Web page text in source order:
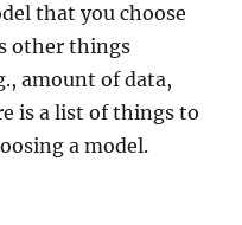
that you choose
other things
amount of data,
is a list of things to
a model.